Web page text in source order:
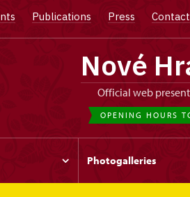
Publications Press Contact
Nové
Official web
OPENING HOURS
Photogalleries